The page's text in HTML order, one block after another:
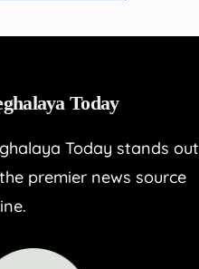
Today
Today stands out
premier news source